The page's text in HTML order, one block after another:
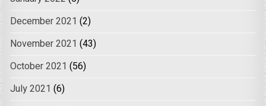
December 2021 (2)
November 2021 (43)
October 2021 (56)
July 2021 (6)